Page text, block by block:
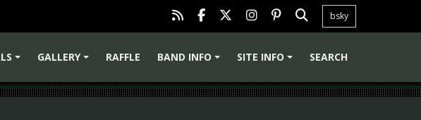
bsky
GALLERY
RAFFLE
BAND INFO
SITE INFO SEARCH